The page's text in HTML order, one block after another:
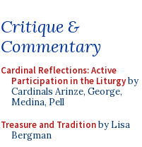
Critique &
Commentary
Cardinal Reflections: Active
Participation in the Liturgyby
Cardinals Arinze, George,
Medina, Pell
Treasure and Traditionby Lisa
Bergman